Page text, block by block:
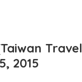
Travel
2015